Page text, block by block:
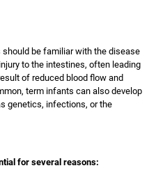
should be familiar with the disease
to the intestines, often leading
of reduced blood flow and
term infants can also develop
genetics, infections, or the
for several reasons: